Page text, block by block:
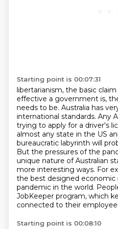
Starting point is 00:07:31
libertarianism, the basic
effective a government is,
needs to be. Australia has
international standards. Any
trying to apply for a driver's
almost any state in the US
bureaucratic labyrinth will
But the pressures of the
unique nature of Australian
more interesting ways. For
the best designed economic
pandemic in the world.
JobKeeper program, which
connected to their
Starting point is 00:08:10